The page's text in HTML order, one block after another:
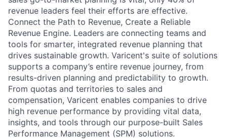
revenue leaders feel their efforts are effective.
Connect the Path to Revenue, Create a Reliable
Revenue Engine. Leaders are connecting teams and
tools for smarter, integrated revenue planning that
drives sustainable growth. Varicent's suite of solutions
supports a company’s entire revenue journey, from
results-driven planning and predictability to growth.
From quotas and territories to sales and
compensation, Varicent enables companies to drive
high revenue performance by providing vital data,
insights, and tools through our purpose-built Sales
Performance Management (SPM) solutions.